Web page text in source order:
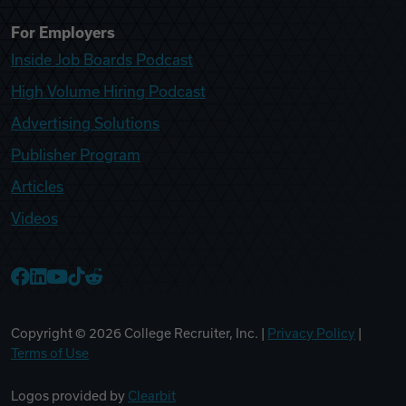
For Employers
Inside Job Boards Podcast
High Volume Hiring Podcast
Advertising Solutions
Publisher Program
Articles
Videos
Copyright © 2026 College Recruiter, Inc. | Privacy Policy
Terms of Use
Logos provided by Clearbit